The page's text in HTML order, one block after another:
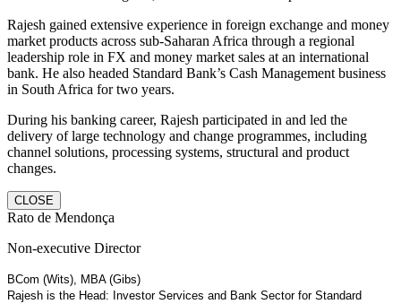
Rajesh gained extensive experience in foreign exchange and money
market products across sub-Saharan Africa through a regional
leadership role in FX and money market sales at an international
bank. He also headed Standard Bank’s Cash Management business
in South Africa for two years.
During his banking career, Rajesh participated in and led the
delivery of large technology and change programmes, including
channel solutions, processing systems, structural and product
changes.
CLOSE
Rato de Mendonça
Non-executive Director
BCom (Wits), MBA (Gibs)
Rajesh is the Head: Investor Services and Bank Sector for Standard